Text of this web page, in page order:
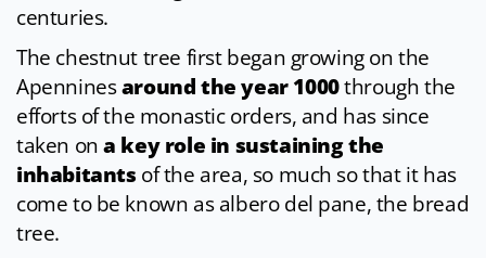
centuries.
The chestnut tree first began growing on the
Apenninesaround the year 1000through the
efforts of the monastic orders, and has since
taken ona key role in sustaining the
inhabitants of the area, so much so that it has
come to be known as albero del pane, the bread
tree.